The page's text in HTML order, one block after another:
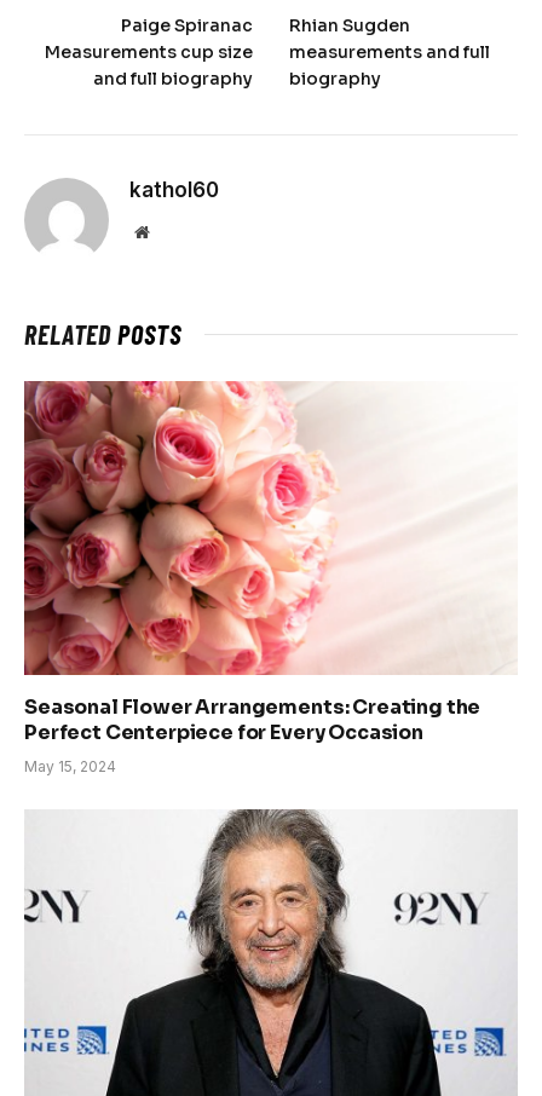
Paige Spiranac
Measurements cup size
and full biography
Rhian Sugden
measurements and full
biography
kathol60
Website
RELATEDPOSTS
Seasonal Flower Arrangements: Creating the
Perfect Centerpiece for Every Occasion
May 15, 2024